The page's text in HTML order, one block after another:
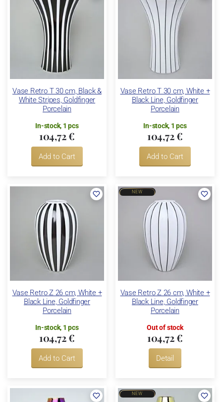
Vase Retro T 30 cm, Black &
White Stripes, Goldfinger
Porcelain
In-stock, 1 pcs
104,72 €
Add to Cart
Vase Retro T 30 cm, White +
Black Line, Goldfinger
Porcelain
In-stock, 1 pcs
104,72 €
Add to Cart
Vase Retro Z 26 cm, White +
Black Line, Goldfinger
Porcelain
In-stock, 1 pcs
104,72 €
Add to Cart
Vase Retro Z 26 cm, White +
Black Line, Goldfinger
Porcelain
NEW
Out of stock
104,72 €
Detail
NEW